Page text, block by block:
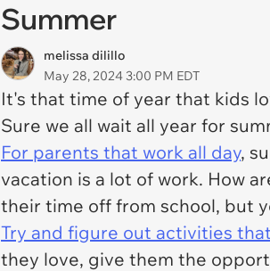
Summer
melissa dilillo
May 28, 2024 3:00 PM EDT
It's that time of year that kids
Sure we all wait all year for
For parents that work all day,
vacation is a lot of work. How
their time off from school, but
Try and figure out activities
they love, give them the